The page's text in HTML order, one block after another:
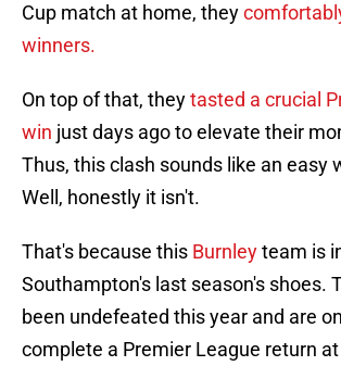
Cup match at home, they
winners.
On top of that, theytasted a crucial
win just days ago to elevate their
Thus, this clash sounds like an easy
Well, honestly it isn't.
That's because this Burnleyteam is
Southampton's last season's shoes.
been undefeated this year and are
complete a Premier League return